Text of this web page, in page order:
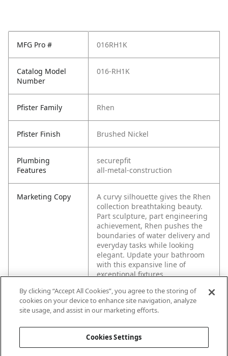
MFG Pro # 016RH1K
Catalog Model
Number
016-RH1K
Pfister Family Rhen
Pfister Finish Brushed Nickel
Plumbing
Features
securepfit
all-metal-construction
Marketing Copy
A curvy silhouette gives the Rhen
collection breathtaking beauty.
Part sculpture, part engineering
achievement, Rhen pushes the
boundaries of water delivery and
everyday tasks while looking
elegant. Update your bathroom
with this expansive line of
exceptional fixtures.
By clicking “Accept All Cookies”, you agree to the storing of
cookies on your device to enhance site navigation, analyze
site usage, and assist in our marketing efforts.
Cookies Settings